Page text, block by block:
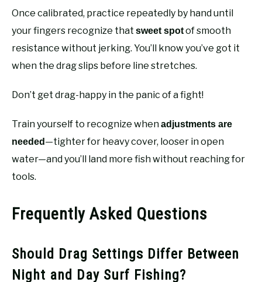
Once calibrated, practice repeatedly by hand until
your fingers recognize that sweet spotof smooth
resistance without jerking. You’ll know you’ve got it
when the drag slips before line stretches.
Don’t get drag-happy in the panic of a fight!
Train yourself to recognize whenadjustments are
needed —tighter for heavy cover, looser in open
water—and you’ll land more fish without reaching for
tools.
Frequently Asked Questions
Should Drag Settings Differ Between
Night and Day Surf Fishing?